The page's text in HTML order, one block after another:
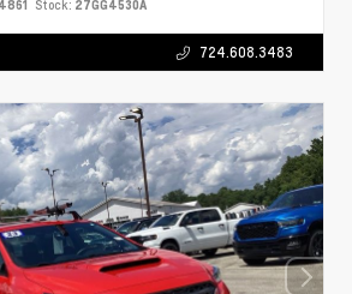
Stock: 27GG4530A
724.608.3483